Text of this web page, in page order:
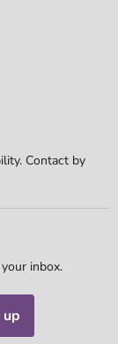
Contact by
inbox.
up